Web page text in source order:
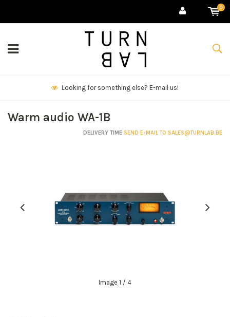
0
We deliver goods & ship world-wide.
Warm audio WA-1B
DELIVERY TIME SEND E-MAIL TO SALES@TURNLAB.BE
Image 1 / 4